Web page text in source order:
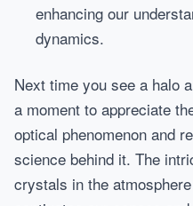
enhancing our
dynamics.
Next time you see a halo
a moment to appreciate
optical phenomenon and
science behind it. The
crystals in the